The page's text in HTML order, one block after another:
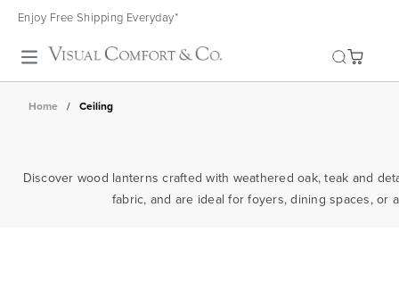
Enjoy Free Shipping Everyday*
Toggle search
Home / Ceiling
Discover wood lanterns crafted with weathered oak, teak and
fabric, and are ideal for foyers, dining spaces, or